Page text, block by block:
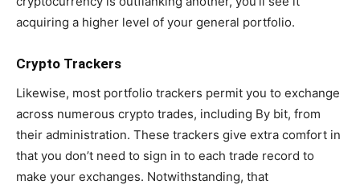
acquiring a higher level of your general portfolio.
Crypto Trackers
Likewise, most portfolio trackers permit you to exchange
across numerous crypto trades, including By bit, from
their administration. These trackers give extra comfort in
that you don’t need to sign in to each trade record to
make your exchanges. Notwithstanding, that